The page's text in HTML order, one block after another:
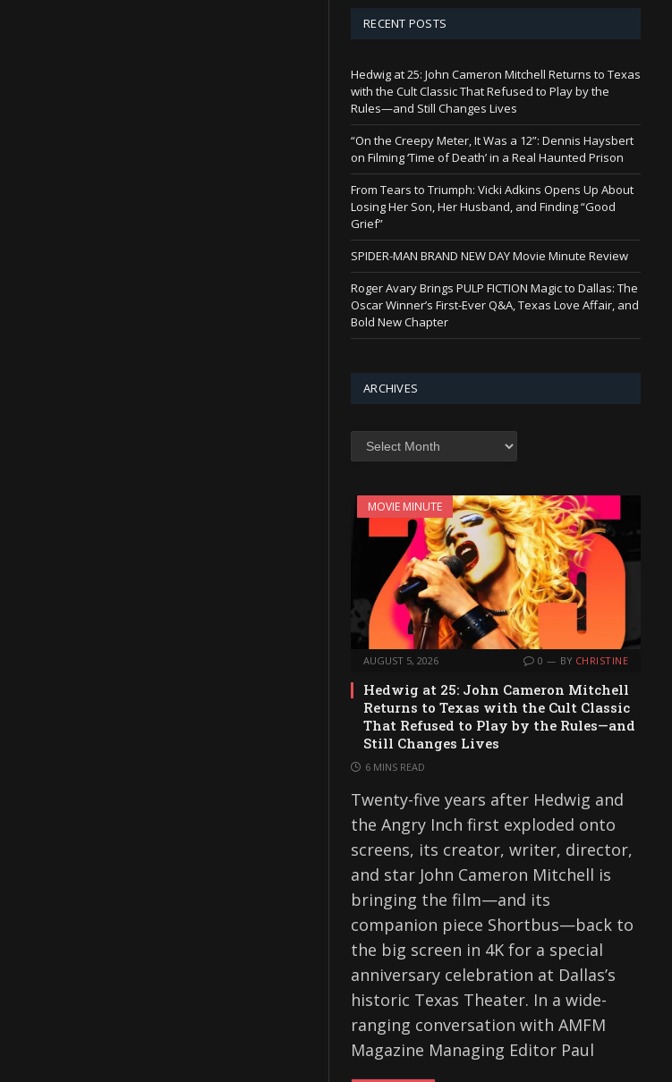
RECENT POSTS
Hedwig at 25: John Cameron Mitchell Returns to Texas
with the Cult Classic That Refused to Play by the
Rules—and Still Changes Lives
“On the Creepy Meter, It Was a 12”: Dennis Haysbert
on Filming ‘Time of Death’ in a Real Haunted Prison
From Tears to Triumph: Vicki Adkins Opens Up About
Losing Her Son, Her Husband, and Finding “Good
Grief”
SPIDER-MAN BRAND NEW DAY Movie Minute Review
Roger Avary Brings PULP FICTION Magic to Dallas: The
Oscar Winner’s First-Ever Q&A, Texas Love Affair, and
Bold New Chapter
ARCHIVES
Archives
MOVIE MINUTE
AUGUST 5, 2026 0 BY CHRISTINE
Hedwig at 25: John Cameron Mitchell
Returns to Texas with the Cult Classic
That Refused to Play by the Rules—and
Still Changes Lives
6 MINS READ
Twenty-five years after Hedwig and
the Angry Inch first exploded onto
screens, its creator, writer, director,
and star John Cameron Mitchell is
bringing the film—and its
companion piece Shortbus—back to
the big screen in 4K for a special
anniversary celebration at Dallas’s
historic Texas Theater. In a wide-
ranging conversation with AMFM
Magazine Managing Editor Paul